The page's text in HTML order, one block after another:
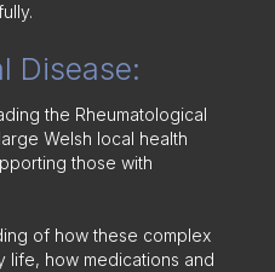
Disease:
the Rheumatological
Welsh local health
those with
of how these complex
life, how medications and